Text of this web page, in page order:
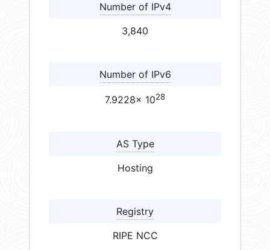
Number of IPv4
3,840
Number of IPv6
7.9228× 1028
AS Type
Hosting
Registry
RIPE NCC